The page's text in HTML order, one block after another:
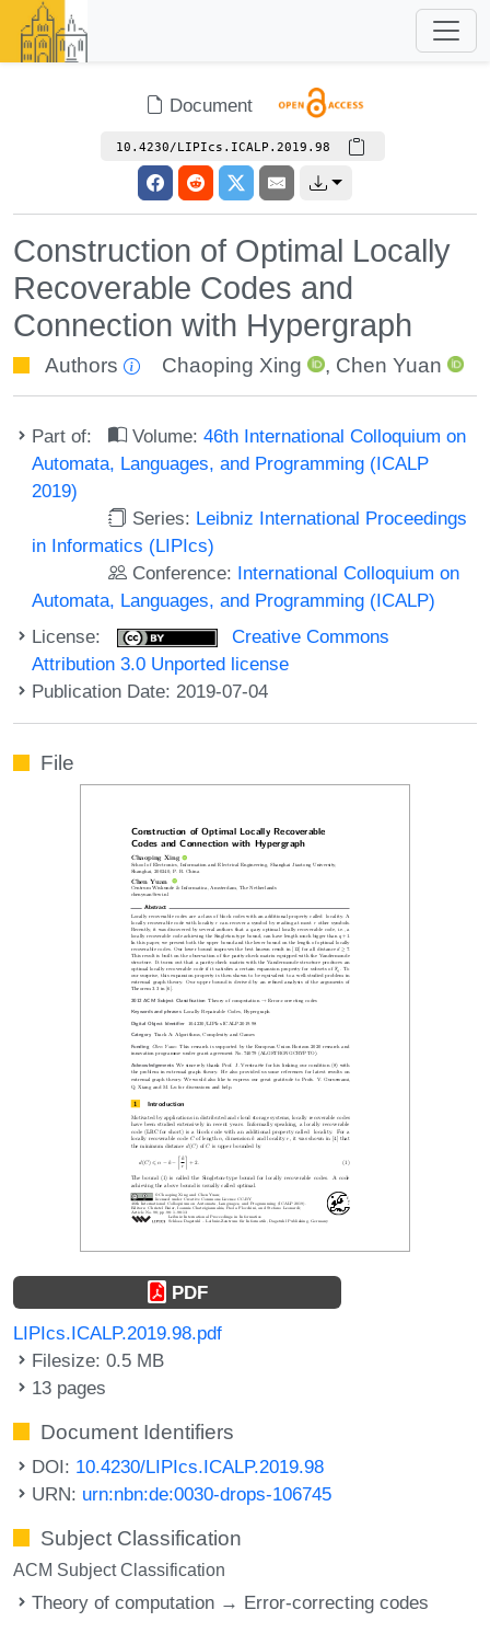
Document
10.4230/LIPIcs.ICALP.2019.98
Construction of Optimal Locally
Recoverable Codes and
Connection with Hypergraph
Authors Chaoping Xing , Chen Yuan
Part of: Volume:46th International Colloquium on
Automata, Languages, and Programming (ICALP
2019)
Series: Leibniz International Proceedings
in Informatics (LIPIcs)
Conference: International Colloquium on
Automata, Languages, and Programming (ICALP)
License:
Creative Commons
Attribution 3.0 Unported license
Publication Date: 2019-07-04
File
PDF
LIPIcs.ICALP.2019.98.pdf
Filesize: 0.5 MB
13 pages
Document Identifiers
DOI: 10.4230/LIPIcs.ICALP.2019.98
URN: urn:nbn:de:0030-drops-106745
Subject Classification
ACM Subject Classification
Theory of computation → Error-correcting codes